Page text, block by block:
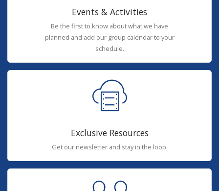
Events & Activities
Be the first to know about what we have
planned and add our group calendar to your
schedule.
Exclusive Resources
Get our newsletter and stay in the loop.